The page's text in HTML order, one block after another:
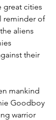
great cities
reminder of
aliens
their
mankind
Goodboy
warrior